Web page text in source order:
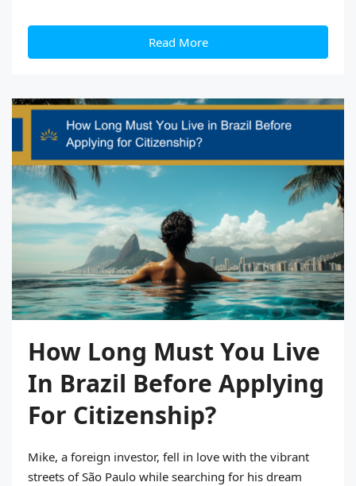
Read More
How Long Must You Live
In Brazil Before Applying
For Citizenship?
Mike, a foreign investor, fell in love with the vibrant
streets of São Paulo while searching for his dream